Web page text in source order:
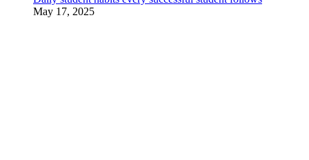
May 17, 2025